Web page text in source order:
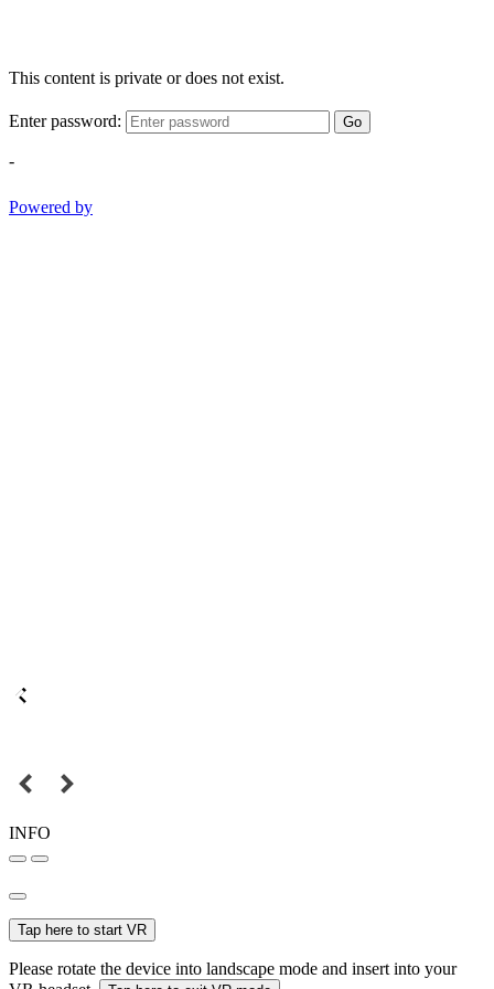
This content is private or does not exist.
Enter password: Go
-
Powered by
INFO
Tap here to start VR
Please rotate the device into landscape mode and insert into your